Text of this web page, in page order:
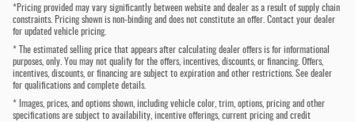
*Pricing provided may vary significantly between website and dealer as a result of supply chain
constraints. Pricing shown is non-binding and does not constitute an offer. Contact your dealer
for updated vehicle pricing.
* The estimated selling price that appears after calculating dealer offers is for informational
purposes, only. You may not qualify for the offers, incentives, discounts, or financing. Offers,
incentives, discounts, or financing are subject to expiration and other restrictions. See dealer
for qualifications and complete details.
* Images, prices, and options shown, including vehicle color, trim, options, pricing and other
specifications are subject to availability, incentive offerings, current pricing and credit